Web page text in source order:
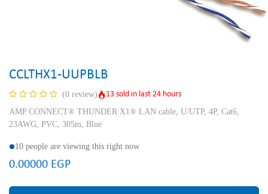
CCLTHX1-UUPBLB
(0 review)
13 sold in last 24 hours
AMP CONNECT® THUNDER X1® LAN cable, U/UTP, 4P, Cat6,
23AWG, PVC, 305m, Blue
10 people are viewing this right now
0.00000 EGP